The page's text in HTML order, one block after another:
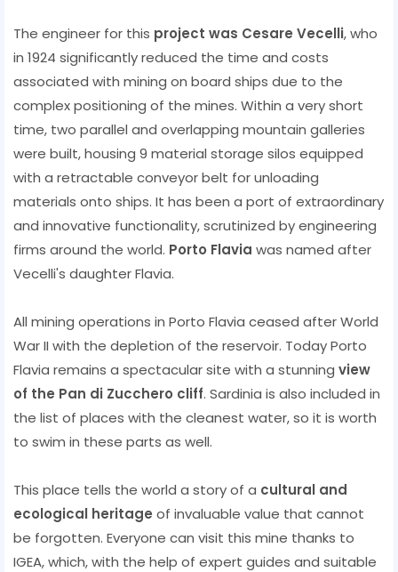
The engineer for this project was Cesare Vecelli, who
in 1924 significantly reduced the time and costs
associated with mining on board ships due to the
complex positioning of the mines. Within a very short
time, two parallel and overlapping mountain galleries
were built, housing 9 material storage silos equipped
with a retractable conveyor belt for unloading
materials onto ships. It has been a port of extraordinary
and innovative functionality, scrutinized by engineering
firms around the world. Porto Flavia was named after
Vecelli's daughter Flavia.
All mining operations in Porto Flavia ceased after World
War II with the depletion of the reservoir. Today Porto
Flavia remains a spectacular site with a stunning view
of the Pan di Zucchero cliff. Sardinia is also included in
the list of places with the cleanest water, so it is worth
to swim in these parts as well.
This place tells the world a story of a cultural and
ecological heritage of invaluable value that cannot
be forgotten. Everyone can visit this mine thanks to
IGEA, which, with the help of expert guides and suitable